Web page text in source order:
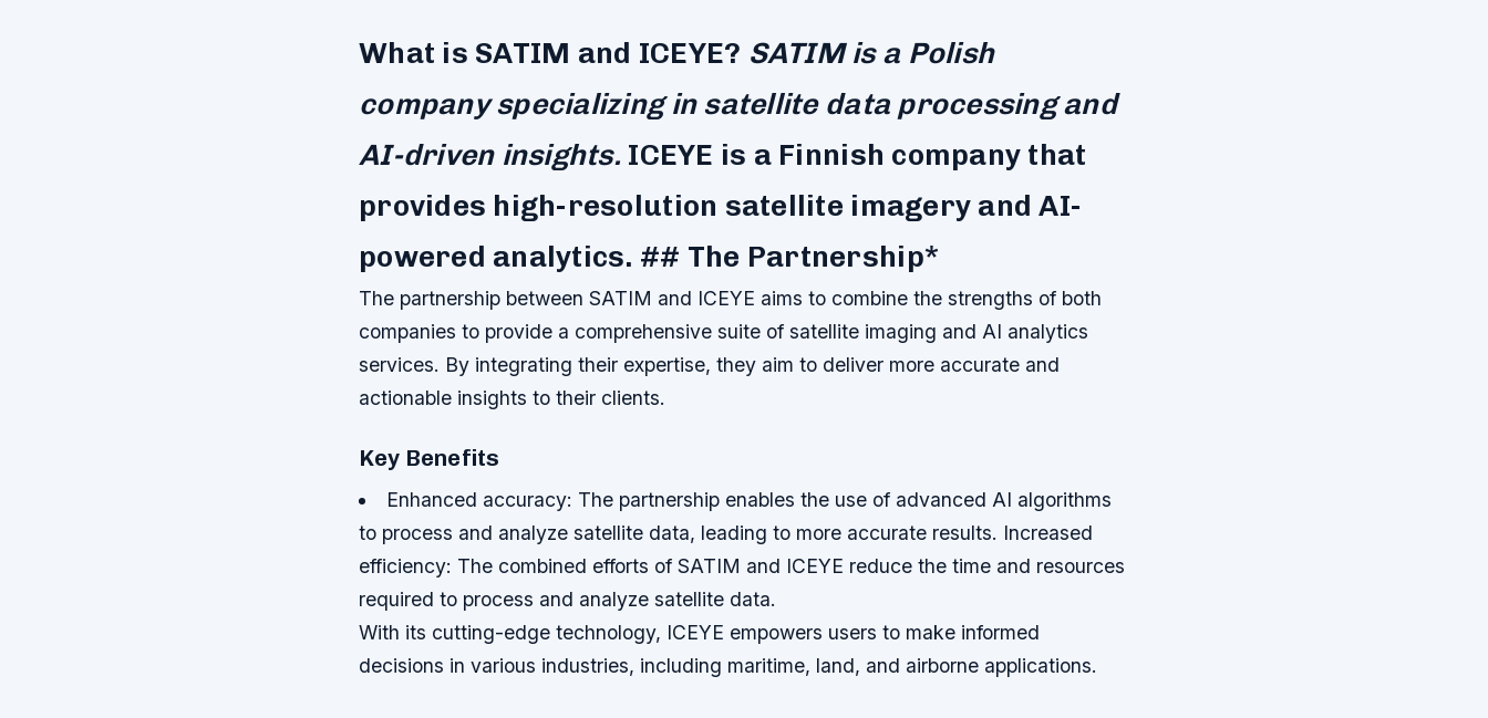
What is SATIM and ICEYE? SATIM is a Polish
company specializing in satellite data processing and
AI-driven insights. ICEYE is a Finnish company that
provides high-resolution satellite imagery and AI-
powered analytics. ## The Partnership*
The partnership between SATIM and ICEYE aims to combine the strengths of both
companies to provide a comprehensive suite of satellite imaging and AI analytics
services. By integrating their expertise, they aim to deliver more accurate and
actionable insights to their clients.
Key Benefits
Enhanced accuracy: The partnership enables the use of advanced AI algorithms
to process and analyze satellite data, leading to more accurate results. Increased
efficiency: The combined efforts of SATIM and ICEYE reduce the time and resources
required to process and analyze satellite data.
With its cutting-edge technology, ICEYE empowers users to make informed
decisions in various industries, including maritime, land, and airborne applications.